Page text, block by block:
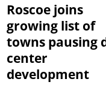
Roscoe joins
growing list of
towns pausing
center
development